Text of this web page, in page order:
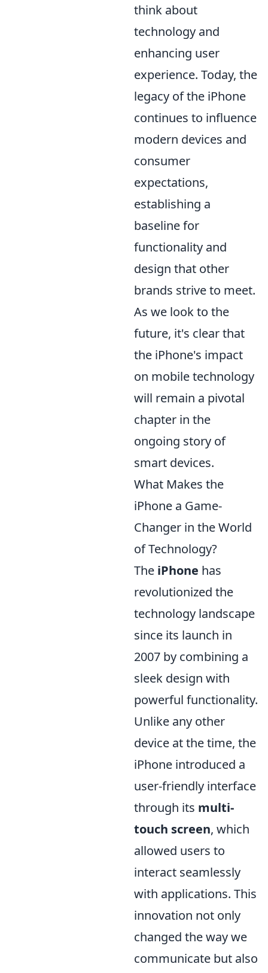
think about
technology and
enhancing user
experience. Today, the
legacy of the iPhone
continues to influence
modern devices and
consumer
expectations,
establishing a
baseline for
functionality and
design that other
brands strive to meet.
As we look to the
future, it's clear that
the iPhone's impact
on mobile technology
will remain a pivotal
chapter in the
ongoing story of
smart devices.
What Makes the
iPhone a Game-
Changer in the World
of Technology?
The iPhone has
revolutionized the
technology landscape
since its launch in
2007 by combining a
sleek design with
powerful functionality.
Unlike any other
device at the time, the
iPhone introduced a
user-friendly interface
through its multi-
touch screen, which
allowed users to
interact seamlessly
with applications. This
innovation not only
changed the way we
communicate but also